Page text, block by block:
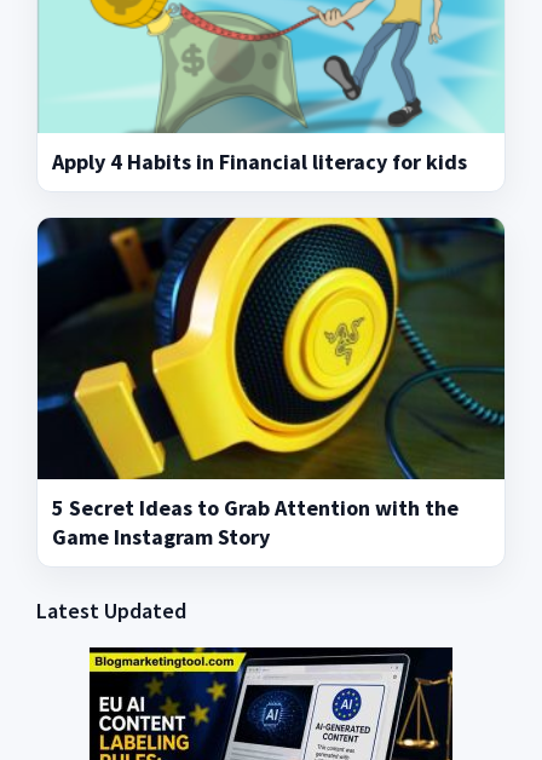
Apply 4 Habits in Financial literacy for kids
5 Secret Ideas to Grab Attention with the
Game Instagram Story
Primary
Sidebar
Latest Updated